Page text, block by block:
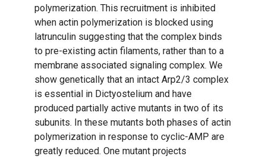
polymerization. This recruitment is inhibited
when actin polymerization is blocked using
latrunculin suggesting that the complex binds
to pre-existing actin filaments, rather than to a
membrane associated signaling complex. We
show genetically that an intact Arp2/3 complex
is essential in Dictyostelium and have
produced partially active mutants in two of its
subunits. In these mutants both phases of actin
polymerization in response to cyclic-AMP are
greatly reduced. One mutant projects